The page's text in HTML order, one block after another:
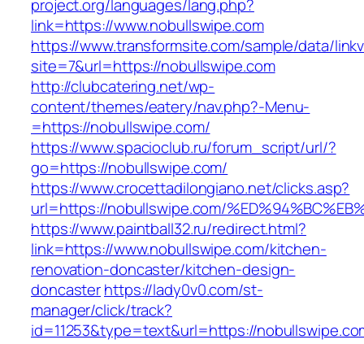
project.org/languages/lang.php?
link=https://www.nobullswipe.com
https://www.transformsite.com/sample/data/
site=7&url=https://nobullswipe.com
http://clubcatering.net/wp-
content/themes/eatery/nav.php?-Menu-
=https://nobullswipe.com/
https://www.spacioclub.ru/forum_script/url/?
go=https://nobullswipe.com/
https://www.crocettadilongiano.net/clicks.asp?
url=https://nobullswipe.com/
https://www.paintball32.ru/redirect.html?
link=https://www.nobullswipe.com/kitchen-
renovation-doncaster/kitchen-design-
doncasterhttps://lady0v0.com/st-
manager/click/track?
id=11253&type=text&url=https://